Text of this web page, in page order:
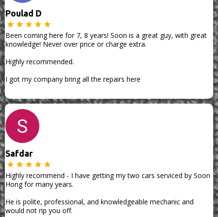
Poulad D
Been coming here for 7, 8 years! Soon is a great guy, with great
knowledge! Never over price or charge extra.
Highly recommended.
I got my company bring all the repairs here
Safdar
Highly recommend - I have getting my two cars serviced by Soon
Hong for many years.
He is polite, professional, and knowledgeable mechanic and
would not rip you off.